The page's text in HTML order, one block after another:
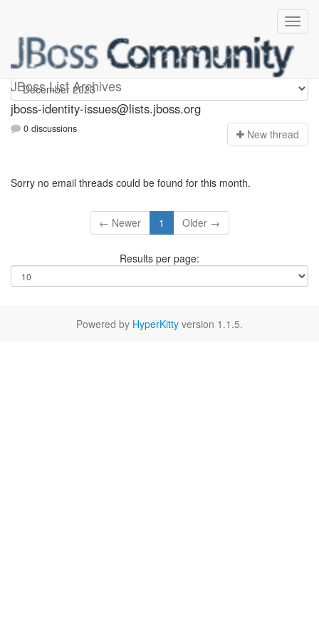
JBoss List Archives
jboss-identity-issues
jboss-identity-issues@lists.jboss.org
0 discussions New thread
Sorry no email threads could be found for this month.
← Newer 1 Older →
Results per page:
Powered by HyperKitty version 1.1.5.